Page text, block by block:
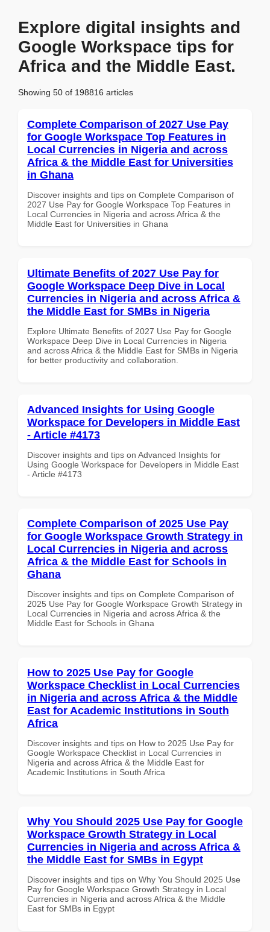
Explore digital insights and
Google Workspace tips for
Africa and the Middle East.
Showing 50 of 198816 articles
Complete Comparison of 2027 Use Pay
for Google Workspace Top Features in
Local Currencies in Nigeria and across
Africa & the Middle East for Universities
in Ghana
Discover insights and tips on Complete Comparison of
2027 Use Pay for Google Workspace Top Features in
Local Currencies in Nigeria and across Africa & the
Middle East for Universities in Ghana
Ultimate Benefits of 2027 Use Pay for
Google Workspace Deep Dive in Local
Currencies in Nigeria and across Africa &
the Middle East for SMBs in Nigeria
Explore Ultimate Benefits of 2027 Use Pay for Google
Workspace Deep Dive in Local Currencies in Nigeria
and across Africa & the Middle East for SMBs in Nigeria
for better productivity and collaboration.
Advanced Insights for Using Google
Workspace for Developers in Middle East
- Article #4173
Discover insights and tips on Advanced Insights for
Using Google Workspace for Developers in Middle East
- Article #4173
Complete Comparison of 2025 Use Pay
for Google Workspace Growth Strategy in
Local Currencies in Nigeria and across
Africa & the Middle East for Schools in
Ghana
Discover insights and tips on Complete Comparison of
2025 Use Pay for Google Workspace Growth Strategy in
Local Currencies in Nigeria and across Africa & the
Middle East for Schools in Ghana
How to 2025 Use Pay for Google
Workspace Checklist in Local Currencies
in Nigeria and across Africa & the Middle
East for Academic Institutions in South
Africa
Discover insights and tips on How to 2025 Use Pay for
Google Workspace Checklist in Local Currencies in
Nigeria and across Africa & the Middle East for
Academic Institutions in South Africa
Why You Should 2025 Use Pay for Google
Workspace Growth Strategy in Local
Currencies in Nigeria and across Africa &
the Middle East for SMBs in Egypt
Discover insights and tips on Why You Should 2025 Use
Pay for Google Workspace Growth Strategy in Local
Currencies in Nigeria and across Africa & the Middle
East for SMBs in Egypt